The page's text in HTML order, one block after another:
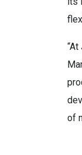
of